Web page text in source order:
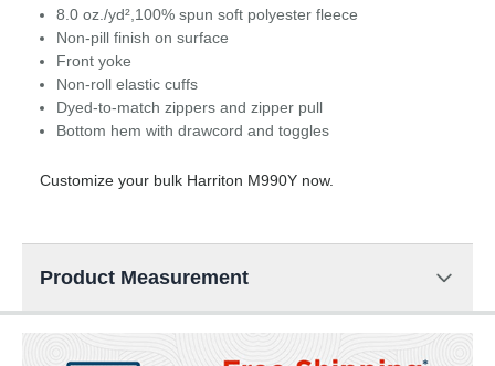
8.0 oz./yd²,100% spun soft polyester fleece
Non-pill finish on surface
Front yoke
Non-roll elastic cuffs
Dyed-to-match zippers and zipper pull
Bottom hem with drawcord and toggles
Customize your bulk Harriton M990Y now.
Product Measurement